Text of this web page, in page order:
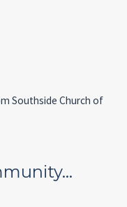
Southside Church of